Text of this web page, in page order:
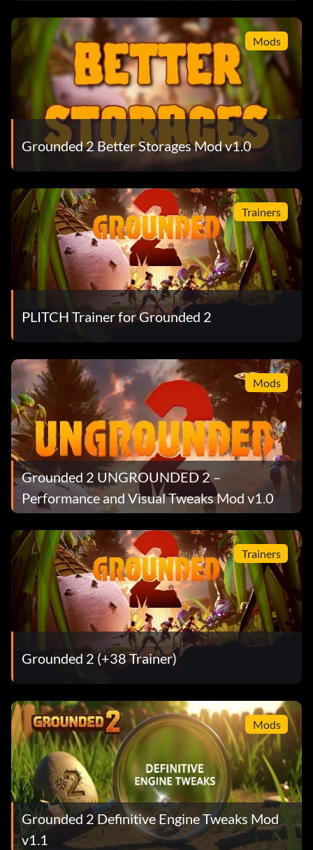
Mods
Grounded 2 Better Storages Mod v1.0
Trainers
PLITCH Trainer for Grounded 2
Mods
Grounded 2 UNGROUNDED 2 –
Performance and Visual Tweaks Mod v1.0
Trainers
Grounded 2 (+38 Trainer)
Mods
Grounded 2 Definitive Engine Tweaks Mod
v1.1